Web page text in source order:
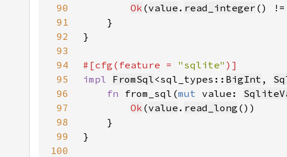
90
Ok (value . read_integer () !=
91
92
93
94
#[cfg(feature = "sqlite"
95
impl FromSql<sql_types:: BigInt ,
96
fn from_sql(mut value:
97
Ok (value . read_long
98
99
100